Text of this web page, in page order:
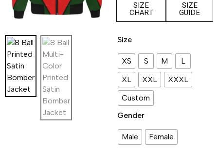
SIZE
CHART
SIZE
GUIDE
Size
XS S M
L
XL
XXL
XXXL
Custom
Gender
Male Female